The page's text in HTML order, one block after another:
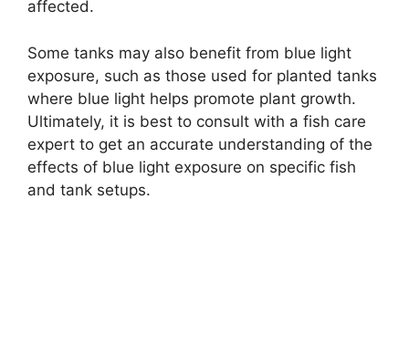
affected.
Some tanks may also benefit from blue light
exposure, such as those used for planted tanks
where blue light helps promote plant growth.
Ultimately, it is best to consult with a fish care
expert to get an accurate understanding of the
effects of blue light exposure on specific fish
and tank setups.